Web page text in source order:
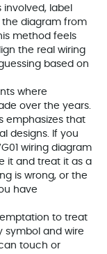
label
diagram from
method feels
the real wiring
based on
where
over the years.
emphasizes that
designs. If you
wiring diagram
it and treat it as a
is wrong, or the
have
to treat
symbol and wire
touch or